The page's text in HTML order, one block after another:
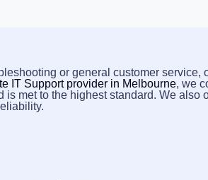
or general customer service,
IT Support provider in Melbourne, we
met to the highest standard. We also